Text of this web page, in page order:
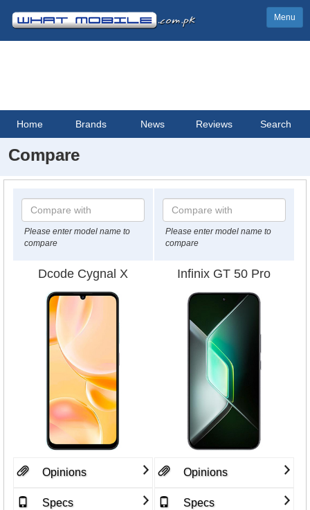
Menu
Home Brands News Reviews Search
Compare
Please enter model name to
compare
Please enter model name to
compare
Dcode Cygnal X Infinix GT 50 Pro
Opinions
Specs
Opinions
Specs